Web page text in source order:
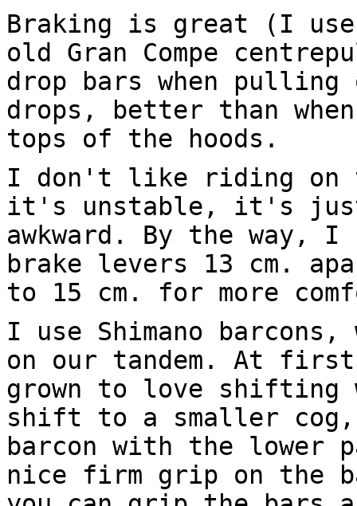
Braking is great (I
old Gran Compe
drop bars when
drops, better than
tops of the hoods.
I don't like riding on
it's unstable, it's just
awkward. By the way,
brake levers 13 cm.
to 15 cm. for more
I use Shimano
on our tandem. At
grown to love shifting
shift to a smaller
barcon with the lower
nice firm grip on the